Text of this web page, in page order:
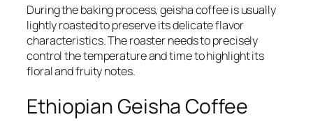
During the baking process, geisha coffee is usually
lightly roasted to preserve its delicate flavor
characteristics. The roaster needs to precisely
control the temperature and time to highlight its
floral and fruity notes.
Ethiopian Geisha Coffee